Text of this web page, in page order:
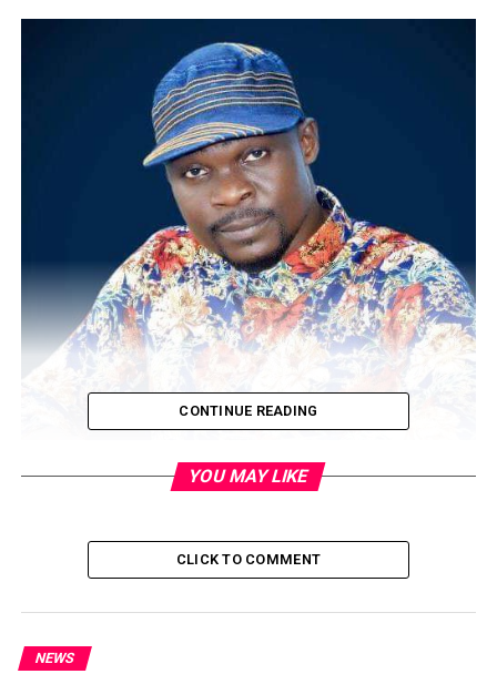
popular actor, Olarenwaju James, popularly known as
Baba Ijesha.
The Lagos police made this known in a statement by its
Public Relations Officer, Olumuyiwa Adejobi, titled
CONTINUE READING
YOU MAY LIKE
CLICK TO COMMENT
NEWS